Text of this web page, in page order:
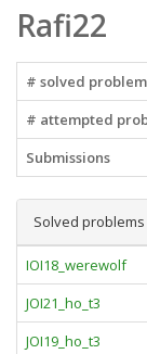
Rafi22
# solved
# attempted
Submissions
Solved problems
IOI18_werewolf
JOI21_ho_t3
JOI19_ho_t3